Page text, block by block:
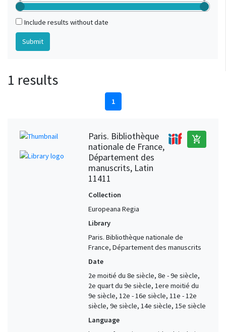
Include results without date
1 results
1
Paris. Bibliothèque
nationale de France,
Département des
manuscrits, Latin
11411
add_shopping_cart
Collection
Europeana Regia
Library
Paris. Bibliothèque nationale de
France, Département des manuscrits
Date
2e moitié du 8e siècle, 8e - 9e siècle,
2e quart du 9e siècle, 1ere moitié du
9e siècle, 12e - 16e siècle, 11e - 12e
siècle, 9e siècle, 14e siècle, 15e siècle
Language